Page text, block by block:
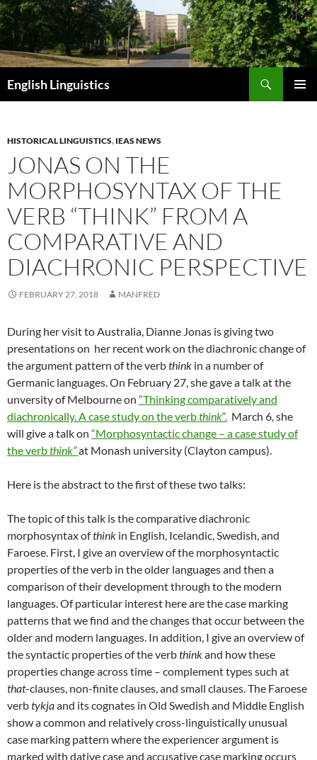
Skip
to
content
English Linguistics
HISTORICAL LINGUISTICS, IEAS NEWS
JONAS ON THE
MORPHOSYNTAX OF THE
VERB “THINK” FROM A
COMPARATIVE AND
DIACHRONIC PERSPECTIVE
FEBRUARY 27, 2018 MANFRED
During her visit to Australia, Dianne Jonas is giving two
presentations on her recent work on the diachronic change of
the argument pattern of the verbthink in a number of
Germanic languages. On February 27, she gave a talk at the
unversity of Melbourne on “Thinking comparatively and
diachronically. A case study on the verbthink“. March 6, she
will give a talk on “Morphosyntactic change – a case study of
the verbthink”at Monash university (Clayton campus).
Here is the abstract to the first of these two talks:
The topic of this talk is the comparative diachronic
morphosyntax ofthink in English, Icelandic, Swedish, and
Faroese. First, I give an overview of the morphosyntactic
properties of the verb in the older languages and then a
comparison of their development through to the modern
languages. Of particular interest here are the case marking
patterns that we find and the changes that occur between the
older and modern languages. In addition, I give an overview of
the syntactic properties of the verbthinkand how these
properties change across time – complement types such at
that-clauses, non-finite clauses, and small clauses. The Faroese
verbtykjaand its cognates in Old Swedish and Middle English
show a common and relatively cross-linguistically unusual
case marking pattern where the experiencer argument is
marked with dative case and accusative case marking occurs